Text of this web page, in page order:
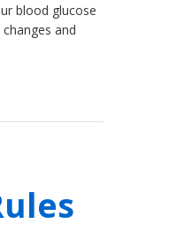
blood glucose
and